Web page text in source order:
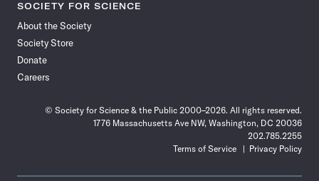
SOCIETY FOR SCIENCE
About the Society
Society Store
Donate
Careers
© Society for Science & the Public 2000–2026. All rights reserved.
1776 Massachusetts Ave NW, Washington, DC 20036
202.785.2255
Terms of Service
Privacy Policy